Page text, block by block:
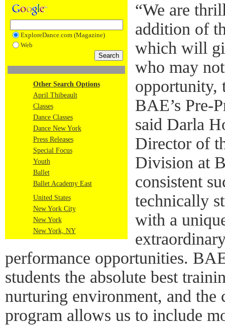
ExploreDance.com (Magazine)
Web
Other Search Options
April Thibeault
Classes
Dance Classes
Dance New York
Press Releases
Special Focus
Youth
Ballet
Ballet Academy East
United States
New York City
New York
New York, NY
“We are
addition of
which will
who may
opportunity,
BAE’s Pre-
said Darla
Director of
Division at
consistent
technically
with a
performance opportunities.
students the absolute best
nurturing environment, and the
program allows us to include